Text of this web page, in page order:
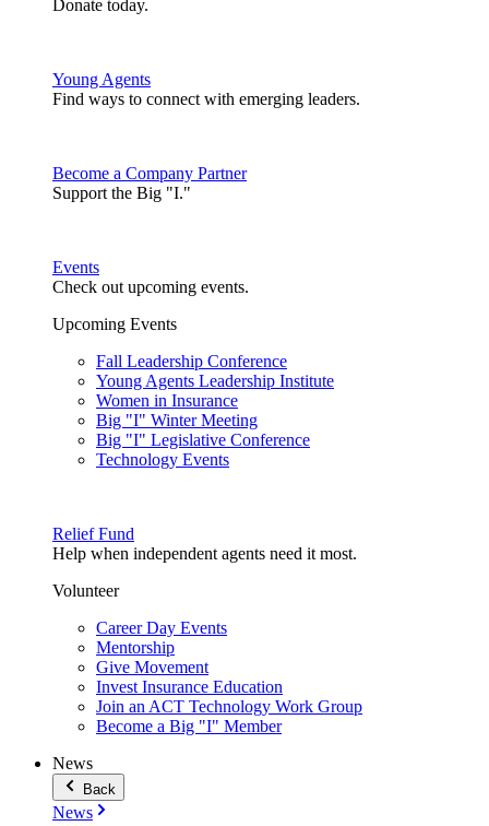
Donate today.
Young Agents
Find ways to connect with emerging leaders.
Become a Company Partner
Support the Big "I."
Events
Check out upcoming events.
Upcoming Events
Fall Leadership Conference
Young Agents Leadership Institute
Women in Insurance
Big "I" Winter Meeting
Big "I" Legislative Conference
Technology Events
Relief Fund
Help when independent agents need it most.
Volunteer
Career Day Events
Mentorship
Give Movement
Invest Insurance Education
Join an ACT Technology Work Group
Become a Big "I" Member
News
Back
News